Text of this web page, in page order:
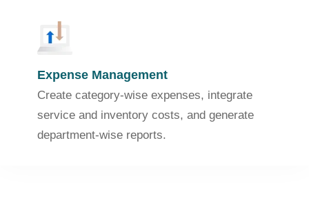
Expense Management
Create category-wise expenses, integrate
service and inventory costs, and generate
department-wise reports.